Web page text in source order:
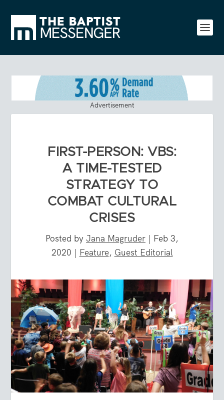
Advertisement
FIRST-PERSON: VBS:
A TIME-TESTED
STRATEGY TO
COMBAT CULTURAL
CRISES
Posted by Jana Magruder | Feb 3,
2020 | Feature, Guest Editorial